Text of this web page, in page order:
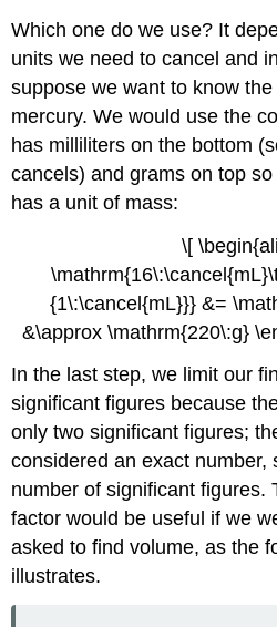
Which one do we use? It
units we need to cancel and
suppose we want to know
mercury. We would use the
has milliliters on the bottom
cancels) and grams on top
has a unit of mass:
\[
{1\:\cancel{mL}}} &=
&\approx \mathrm{220\:g}
In the last step, we limit our
significant figures because
only two significant figures;
considered an exact number,
number of significant figures.
factor would be useful if we
asked to find volume, as the
illustrates.